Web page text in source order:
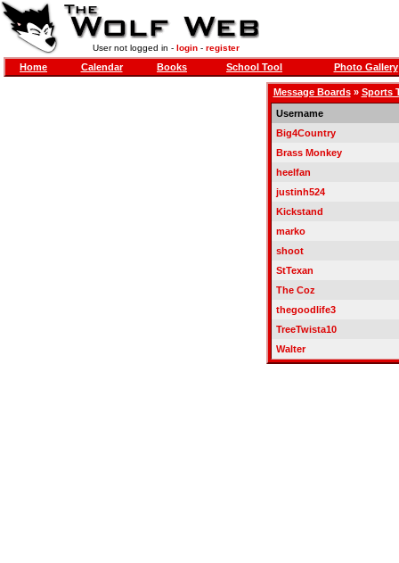
User not logged in - login- register
Home Calendar Books School Tool Photo Gallery
Message Boards» Sports
Username
Big4Country
Brass Monkey
heelfan
justinh524
Kickstand
marko
shoot
StTexan
The Coz
thegoodlife3
TreeTwista10
Walter